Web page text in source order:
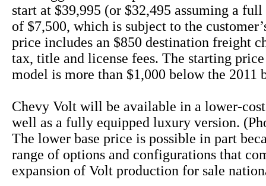
start at $39,995 (or $32,495 assuming a
of $7,500, which is subject to the
price includes an $850 destination freight
tax, title and license fees. The starting
model is more than $1,000 below the 2011
Chevy Volt will be available in a lower-cost
well as a fully equipped luxury version.
The lower base price is possible in part
range of options and configurations that
expansion of Volt production for sale